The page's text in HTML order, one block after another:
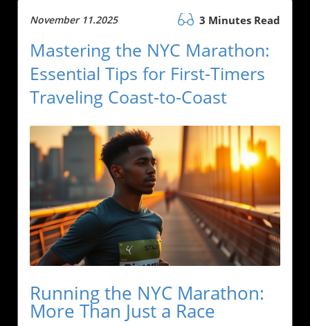
November 11.2025 3 Minutes Read
Mastering the NYC Marathon:
Essential Tips for First-Timers
Traveling Coast-to-Coast
Running the NYC Marathon:
More Than Just a Race